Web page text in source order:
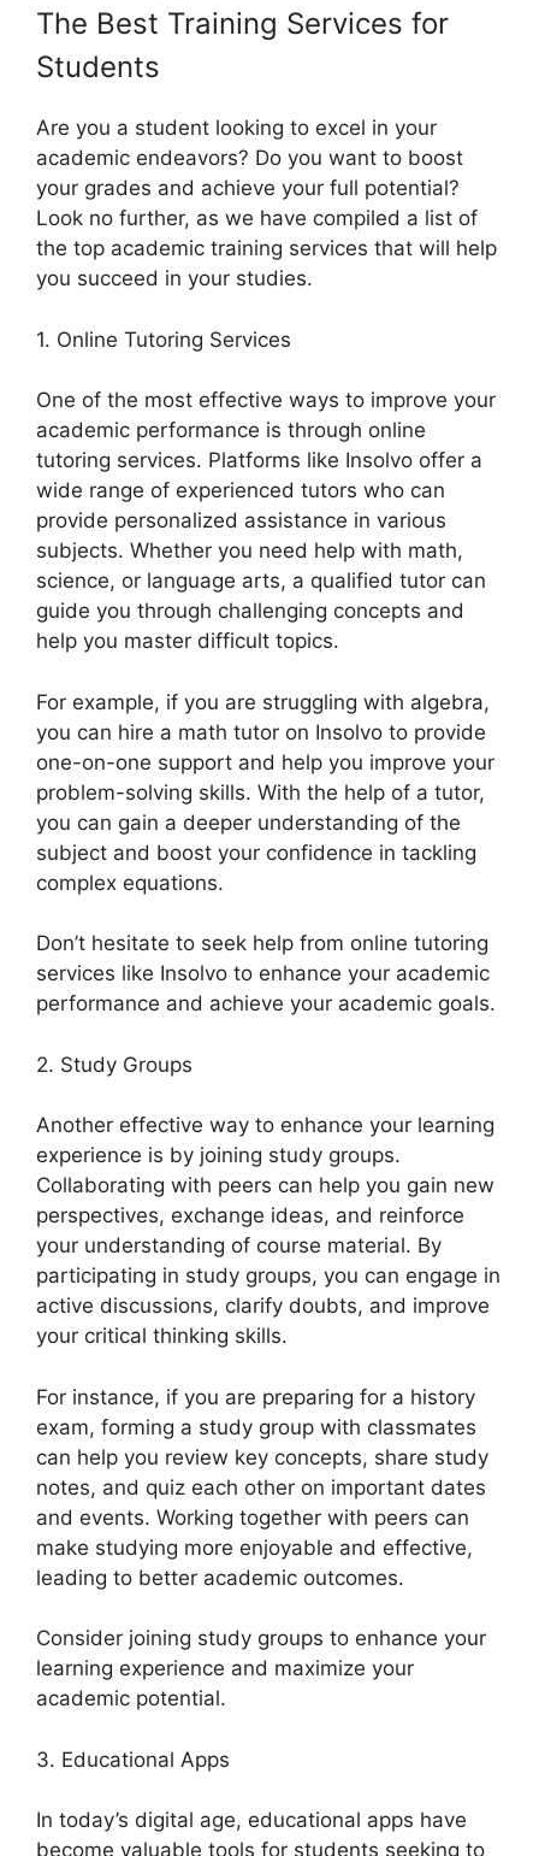
The Best Training Services for
Students
Are you a student looking to excel in your
academic endeavors? Do you want to boost
your grades and achieve your full potential?
Look no further, as we have compiled a list of
the top academic training services that will help
you succeed in your studies.
1. Online Tutoring Services
One of the most effective ways to improve your
academic performance is through online
tutoring services. Platforms like Insolvo offer a
wide range of experienced tutors who can
provide personalized assistance in various
subjects. Whether you need help with math,
science, or language arts, a qualified tutor can
guide you through challenging concepts and
help you master difficult topics.
For example, if you are struggling with algebra,
you can hire a math tutor on Insolvo to provide
one-on-one support and help you improve your
problem-solving skills. With the help of a tutor,
you can gain a deeper understanding of the
subject and boost your confidence in tackling
complex equations.
Don’t hesitate to seek help from online tutoring
services like Insolvo to enhance your academic
performance and achieve your academic goals.
2. Study Groups
Another effective way to enhance your learning
experience is by joining study groups.
Collaborating with peers can help you gain new
perspectives, exchange ideas, and reinforce
your understanding of course material. By
participating in study groups, you can engage in
active discussions, clarify doubts, and improve
your critical thinking skills.
For instance, if you are preparing for a history
exam, forming a study group with classmates
can help you review key concepts, share study
notes, and quiz each other on important dates
and events. Working together with peers can
make studying more enjoyable and effective,
leading to better academic outcomes.
Consider joining study groups to enhance your
learning experience and maximize your
academic potential.
3. Educational Apps
In today’s digital age, educational apps have
become valuable tools for students seeking to